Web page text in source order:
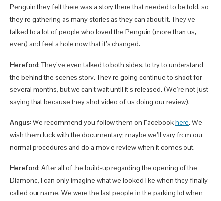
Penguin they felt there was a story there that needed to be told, so
they’re gathering as many stories as they can about it. They’ve
talked to a lot of people who loved the Penguin (more than us,
even) and feel a hole now that it’s changed.
Hereford: They’ve even talked to both sides, to try to understand
the behind the scenes story. They’re going continue to shoot for
several months, but we can’t wait until it’s released. (We’re not just
saying that because they shot video of us doing our review).
Angus:We recommend you follow them on Facebookhere. We
wish them luck with the documentary; maybe we’ll vary from our
normal procedures and do a movie review when it comes out.
Hereford: After all of the build-up regarding the opening of the
Diamond, I can only imagine what we looked like when they finally
called our name. We were the last people in the parking lot when